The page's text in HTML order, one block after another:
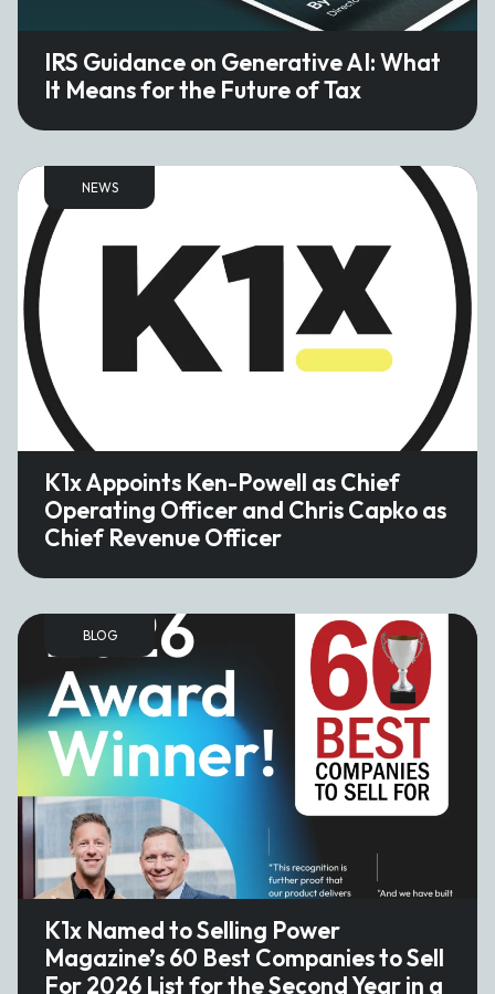
IRS Guidance on Generative AI: What
It Means for the Future of Tax
NEWS
K1x Appoints Ken-Powell as Chief
Operating Officer and Chris Capko as
Chief Revenue Officer
BLOG
K1x Named to Selling Power
Magazine’s 60 Best Companies to Sell
For 2026 List for the Second Year in a